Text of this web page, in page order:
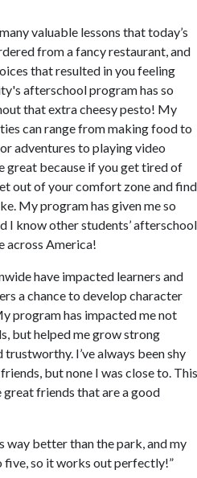
valuable lessons that today’s
from a fancy restaurant, and
that resulted in you feeling
afterschool program has so
that extra cheesy pesto! My
can range from making food to
adventures to playing video
great because if you get tired of
out of your comfort zone and find
My program has given me so
I know other students’ afterschool
across America!
have impacted learners and
a chance to develop character
program has impacted me not
but helped me grow strong
I’ve always been shy
but none I was close to.
great friends that are a good
way better than the park, and my
so it works out perfectly!”